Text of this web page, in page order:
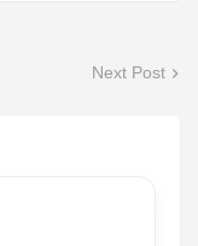
Next Post